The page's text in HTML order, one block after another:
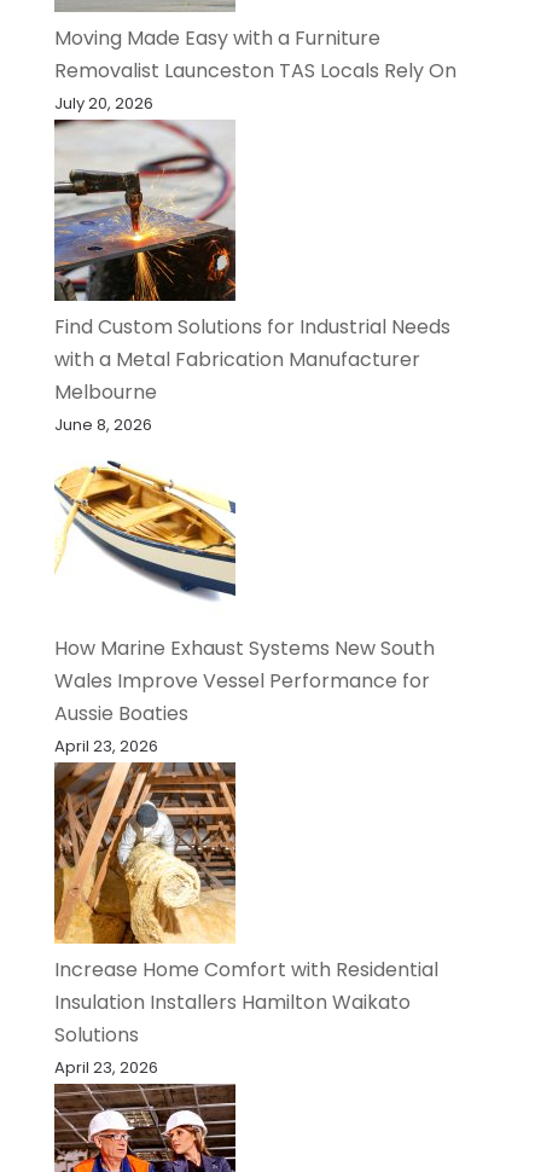
Moving Made Easy with a Furniture
Removalist Launceston TAS Locals Rely On
July 20, 2026
Find Custom Solutions for Industrial Needs
with a Metal Fabrication Manufacturer
Melbourne
June 8, 2026
How Marine Exhaust Systems New South
Wales Improve Vessel Performance for
Aussie Boaties
April 23, 2026
Increase Home Comfort with Residential
Insulation Installers Hamilton Waikato
Solutions
April 23, 2026